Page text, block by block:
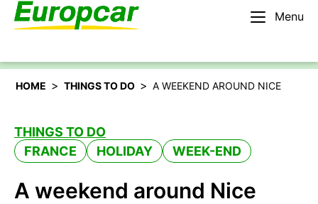
Menu
English – AU
HOME > THINGS TO DO > A WEEKEND AROUND NICE
THINGS TO DO
FRANCE
HOLIDAY WEEK-END
A weekend around Nice